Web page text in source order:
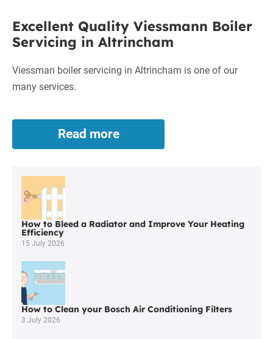
Quality
Viessmann
Servicing
in
Excellent Quality Viessmann Boiler
Servicing in Altrincham
Viessman boiler servicing in Altrincham is one of our
many services.
Read more
Excellent
Quality
Altrincham
How to Bleed a Radiator and Improve Your Heating
Efficiency
15 July 2026
How to Clean your Bosch Air Conditioning Filters
3 July 2026